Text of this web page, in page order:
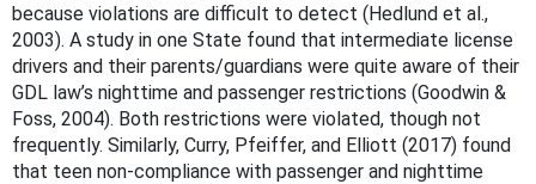
because violations are difficult to detect (Hedlund et al.,
2003). A study in one State found that intermediate license
drivers and their parents/guardians were quite aware of their
GDL law’s nighttime and passenger restrictions (Goodwin &
Foss, 2004). Both restrictions were violated, though not
frequently. Similarly, Curry, Pfeiffer, and Elliott (2017) found
that teen non-compliance with passenger and nighttime